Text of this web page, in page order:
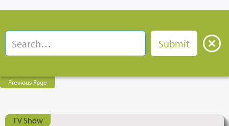
Previous Page
TV Show